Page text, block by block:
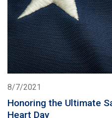
8/7/2021
Honoring the Ultimate
Heart Day